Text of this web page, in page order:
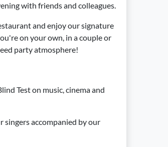
with friends and colleagues.
and enjoy our signature
on your own, in a couple or
party atmosphere!
Test on music, cinema and
singers accompanied by our